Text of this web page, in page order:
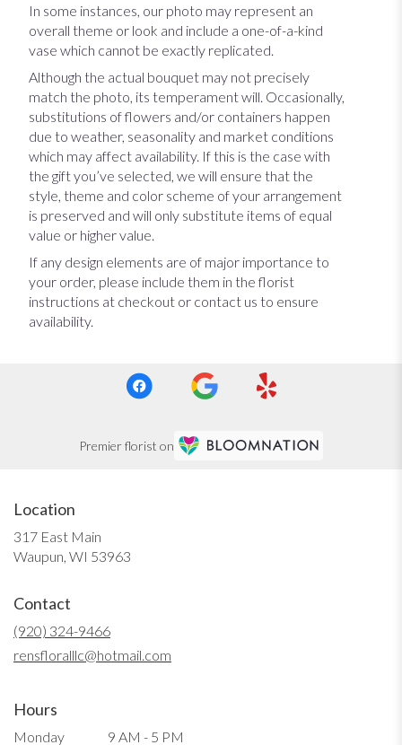
In some instances, our photo may represent an
overall theme or look and include a one-of-a-kind
vase which cannot be exactly replicated.
Although the actual bouquet may not precisely
match the photo, its temperament will. Occasionally,
substitutions of flowers and/or containers happen
due to weather, seasonality and market conditions
which may affect availability. If this is the case with
the gift you’ve selected, we will ensure that the
style, theme and color scheme of your arrangement
is preserved and will only substitute items of equal
value or higher value.
If any design elements are of major importance to
your order, please include them in the florist
instructions at checkout or contact us to ensure
availability.
Premier florist on
Location
317 East Main
Waupun, WI 53963
Contact
(920) 324-9466
rensfloralllc@hotmail.com
Hours
Monday 9 AM - 5 PM